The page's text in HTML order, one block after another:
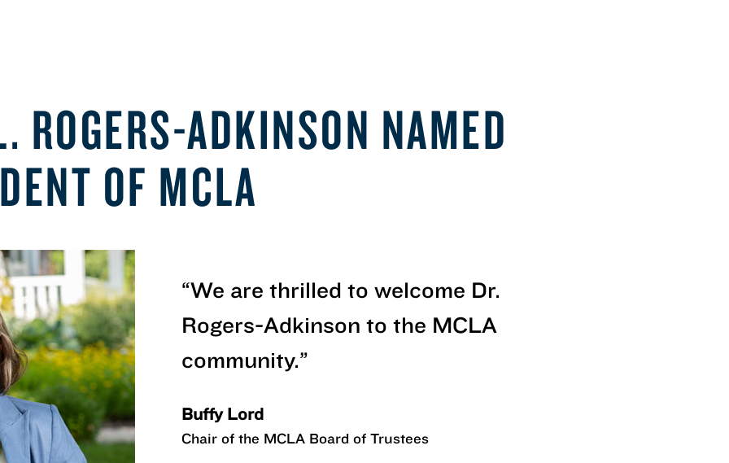
ROGERS-ADKINSON NAMED
OF MCLA
“We are thrilled to welcome Dr.
Rogers-Adkinson to the MCLA
community.”
Buffy Lord
Chair of the MCLA Board of Trustees